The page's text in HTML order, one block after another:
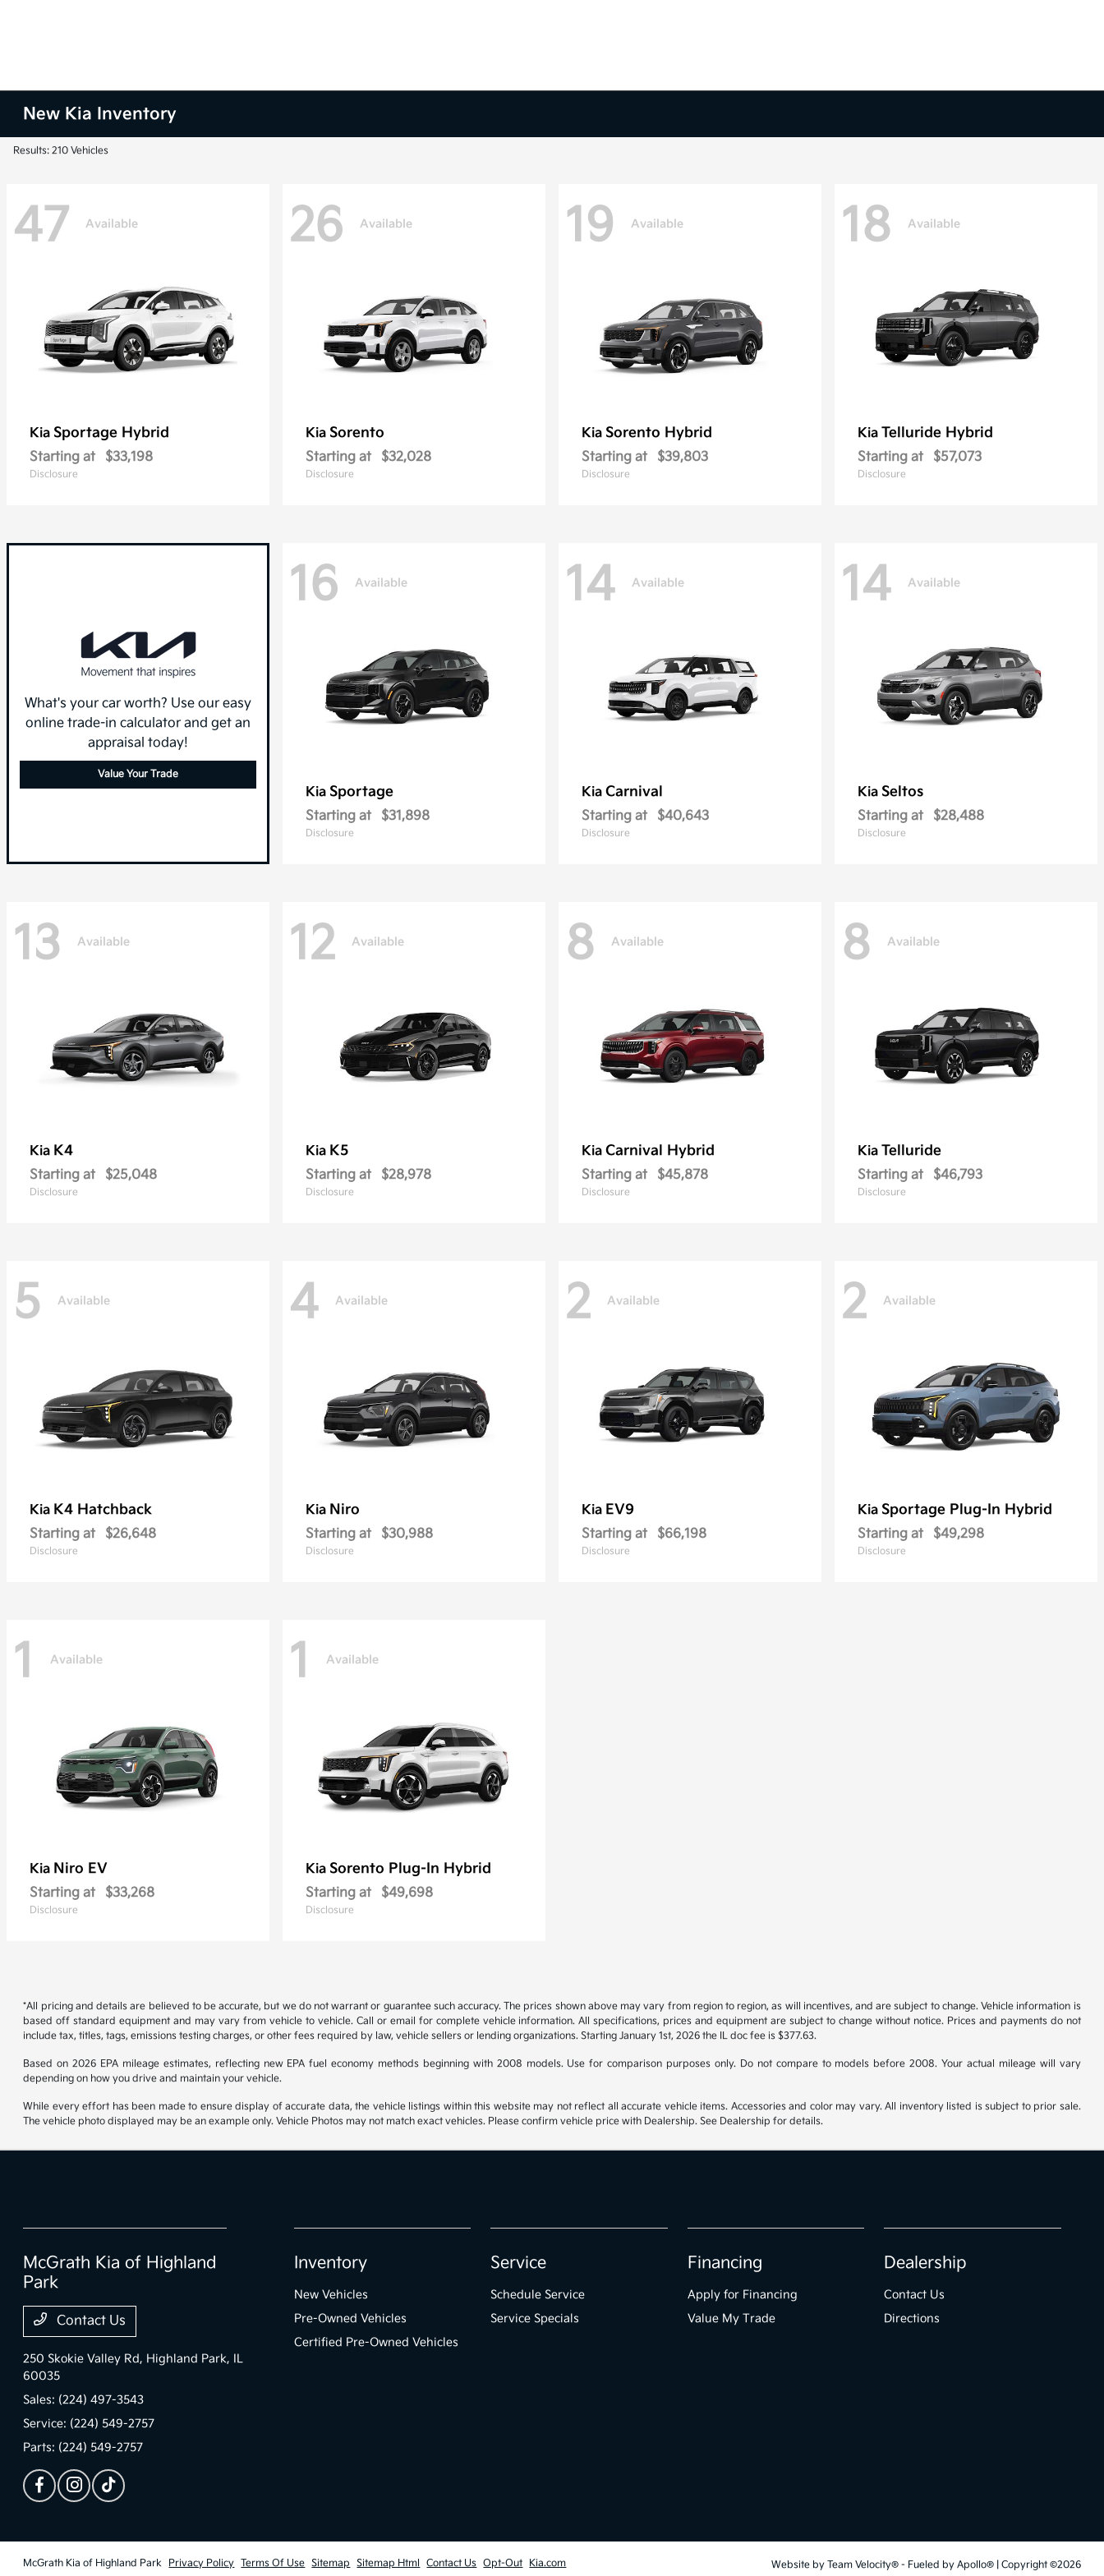
New Kia Inventory
Results: 210 Vehicles
47 Available
Kia Sportage Hybrid
Starting at $33,198
Disclosure
26 Available
Kia Sorento
Starting at $32,028
Disclosure
19 Available
Kia Sorento Hybrid
Starting at $39,803
Disclosure
18 Available
Kia Telluride Hybrid
Starting at $57,073
Disclosure
What's your car worth? Use our easy
online trade-in calculator and get an
appraisal today!
Value Your Trade
16 Available
Kia Sportage
Starting at $31,898
Disclosure
14 Available
Kia Carnival
Starting at $40,643
Disclosure
14 Available
Kia Seltos
Starting at $28,488
Disclosure
13 Available
Kia K4
Starting at $25,048
Disclosure
12 Available
Kia K5
Starting at $28,978
Disclosure
8 Available
Kia Carnival Hybrid
Starting at $45,878
Disclosure
8 Available
Kia Telluride
Starting at $46,793
Disclosure
5 Available
Kia K4 Hatchback
Starting at $26,648
Disclosure
4 Available
Kia Niro
Starting at $30,988
Disclosure
2 Available
Kia EV9
Starting at $66,198
Disclosure
2 Available
Kia Sportage Plug-In Hybrid
Starting at $49,298
Disclosure
1 Available
Kia Niro EV
Starting at $33,268
Disclosure
1 Available
Kia Sorento Plug-In Hybrid
Starting at $49,698
Disclosure
*All pricing and details are believed to be accurate, but we do not warrant or guarantee such accuracy. The prices shown above may vary from region to region, as will incentives, and are subject to change. Vehicle information is
based off standard equipment and may vary from vehicle to vehicle. Call or email for complete vehicle information. All specifications, prices and equipment are subject to change without notice. Prices and payments do not
include tax, titles, tags, emissions testing charges, or other fees required by law, vehicle sellers or lending organizations. Starting January 1st, 2026 the IL doc fee is $377.63.
Based on 2026 EPA mileage estimates, reflecting new EPA fuel economy methods beginning with 2008 models. Use for comparison purposes only. Do not compare to models before 2008. Your actual mileage will vary
depending on how you drive and maintain your vehicle.
While every effort has been made to ensure display of accurate data, the vehicle listings within this website may not reflect all accurate vehicle items. Accessories and color may vary. All inventory listed is subject to prior sale.
The vehicle photo displayed may be an example only. Vehicle Photos may not match exact vehicles. Please confirm vehicle price with Dealership. See Dealership for details.
McGrath Kia of Highland
Park
Contact Us
250 Skokie Valley Rd, Highland Park, IL
60035
Sales: (224) 497-3543
Service: (224) 549-2757
Parts: (224) 549-2757
Inventory
New Vehicles
Pre-Owned Vehicles
Certified Pre-Owned Vehicles
Service
Schedule Service
Service Specials
Financing
Apply for Financing
Value My Trade
Dealership
Contact Us
Directions
McGrath Kia of Highland Park Privacy Policy Terms Of Use Sitemap Sitemap Html Contact Us Opt-Out Kia.com Website by Team Velocity®- Fueled by Apollo® | Copyright ©2026